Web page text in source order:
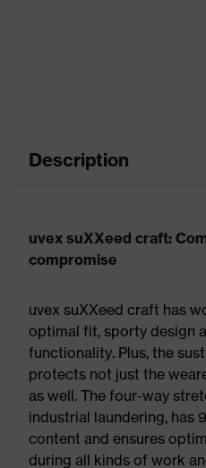
Description
uvex suXXeed craft:
compromise
uvex suXXeed craft has
optimal fit, sporty design
functionality. Plus, the
protects not just the
as well. The four-way
industrial laundering, has
content and ensures
during all kinds of work